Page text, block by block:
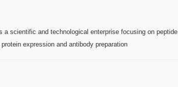
a scientific and technological enterprise focusing on peptide
expression and antibody preparation